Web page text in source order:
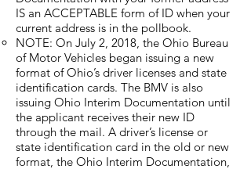
IS an ACCEPTABLE form of ID when your
current address is in the pollbook.
NOTE: On July 2, 2018, the Ohio Bureau
of Motor Vehicles began issuing a new
format of Ohio’s driver licenses and state
identification cards. The BMV is also
issuing Ohio Interim Documentation until
the applicant receives their new ID
through the mail. A driver’s license or
state identification card in the old or new
format, the Ohio Interim Documentation,